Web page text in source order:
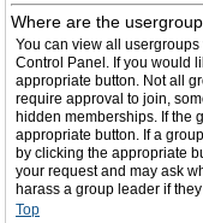
Where are the
You can view all
Control Panel. If you would
appropriate button. Not all
require approval to join,
hidden memberships. If the
appropriate button. If a
by clicking the appropriate
your request and may ask
harass a group leader if
Top